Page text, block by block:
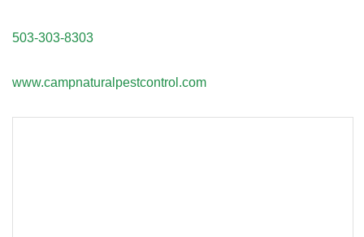
503-303-8303
www.campnaturalpestcontrol.com